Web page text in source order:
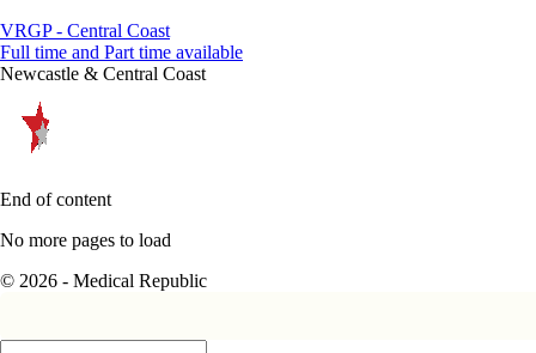
VRGP - Central Coast
Full time and Part time available
Newcastle & Central Coast
End of content
No more pages to load
© 2026 - Medical Republic